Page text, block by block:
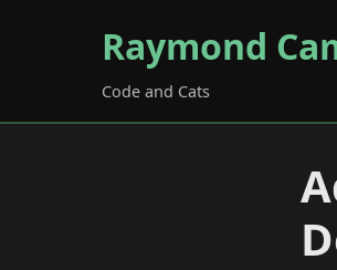
Raymond
Code and Cats